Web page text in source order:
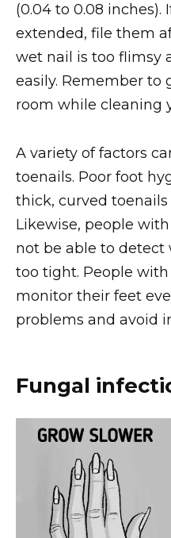
(0.04 to 0.08 inches).
extended, file them
wet nail is too flimsy
easily. Remember to
room while cleaning
A variety of factors
toenails. Poor foot
thick, curved
Likewise, people
not be able to detect
too tight. People
monitor their feet
problems and avoid
Fungal